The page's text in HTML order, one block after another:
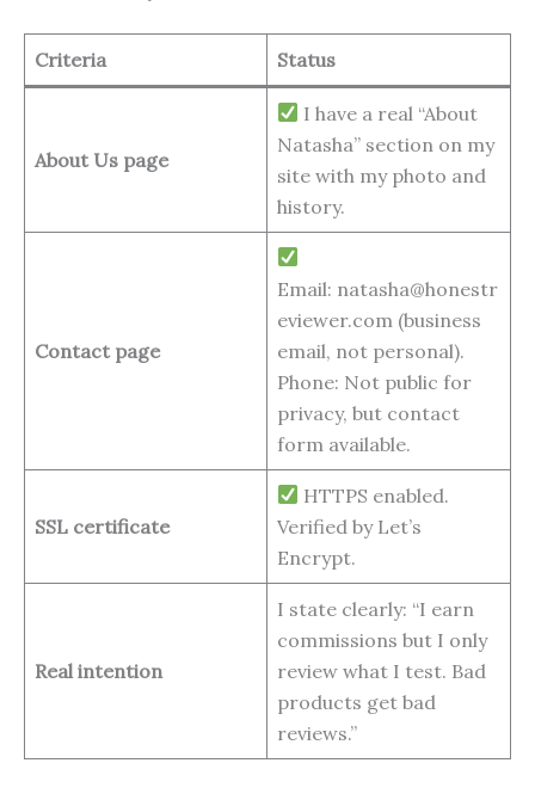
Criteria Status
About Us page
I have a real “About
Natasha” section on my
site with my photo and
history.
Contact page
Email: natasha@honestr
eviewer.com (business
email, not personal).
Phone: Not public for
privacy, but contact
form available.
SSL certificate
HTTPS enabled.
Verified by Let’s
Encrypt.
Real intention
I state clearly: “I earn
commissions but I only
review what I test. Bad
products get bad
reviews.”